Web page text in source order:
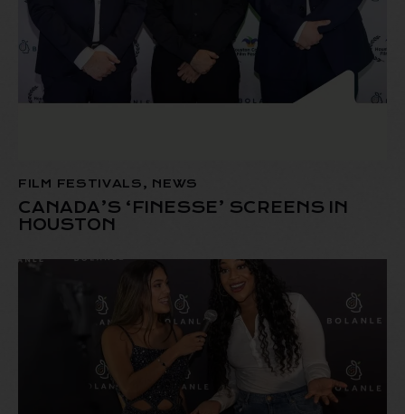
FILM FESTIVALS, NEWS
CANADA’S ‘FINESSE’ SCREENS IN
HOUSTON